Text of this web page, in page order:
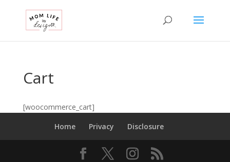
Cart
[woocommerce_cart]
Home
Privacy Disclosure